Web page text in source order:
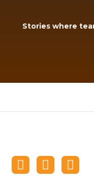
Stories where